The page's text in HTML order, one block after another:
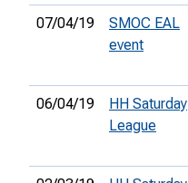
07/04/19
SMOC EAL
event
06/04/19
HH Saturday
League